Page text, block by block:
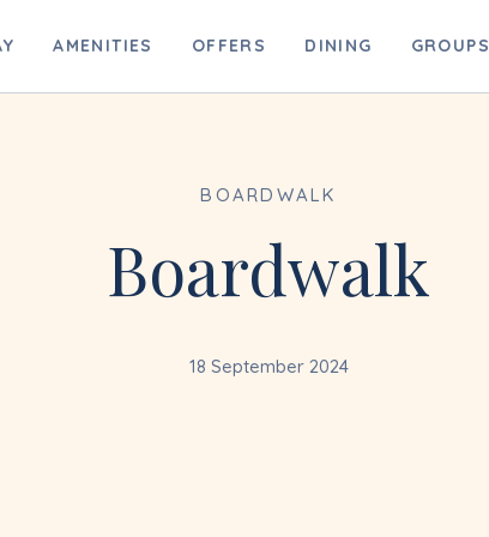
AMENITIES OFFERS DINING GROUPS
BOARDWALK
Boardwalk
18 September 2024